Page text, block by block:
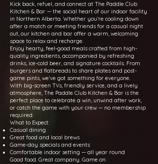
Kick back, refuel, and connect at The Paddle Club
Kitchen & Bar — the social heart of our indoor facility
in Northern Alberta. Whether you’re cooling down
after a match or meeting friends for a casual night
out, our kitchen and bar offer a warm, welcoming
space to relax and recharge.
Enjoy hearty, feel-good meals crafted from high-
quality ingredients, accompanied by refreshing
drinks, ice-cold beer, and signature cocktails. From
burgers and flatbreads to share plates and post-
game pints, we’ve got something for everyone.
With big-screen TVs, friendly service, and a lively
atmosphere, The Paddle Club Kitchen & Bar is the
perfect place to celebrate a win, unwind after work,
or catch the game with your crew — no membership
required.
What to Expect:
Casual dining
Great food and local brews
Game-day specials and events
Comfortable indoor setting — all year round
Good food. Great company. Game on.